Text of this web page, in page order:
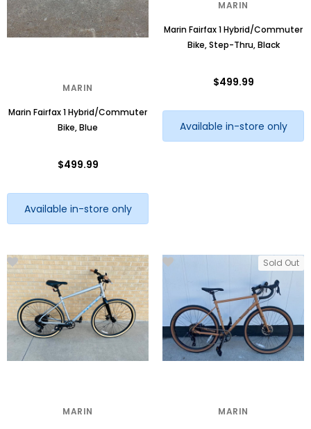
MARIN
Marin Fairfax 1 Hybrid/Commuter
Bike, Blue
$499.99
Available in-store only
MARIN
Marin Fairfax 1 Hybrid/Commuter
Bike, Step-Thru, Black
$499.99
Available in-store only
MARIN
Sold Out
MARIN